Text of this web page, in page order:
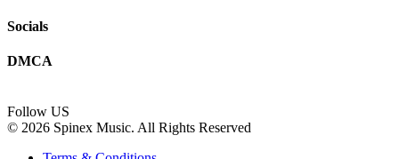
Socials
DMCA
Follow US
© 2026 Spinex Music. All Rights Reserved